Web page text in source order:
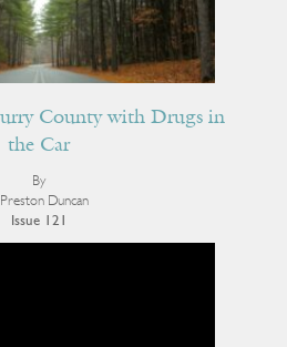
County with Drugs in
the Car
By
Preston Duncan
Issue 121